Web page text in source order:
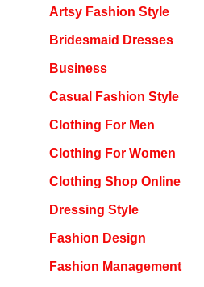
Artsy Fashion Style
Bridesmaid Dresses
Business
Casual Fashion Style
Clothing For Men
Clothing For Women
Clothing Shop Online
Dressing Style
Fashion Design
Fashion Management